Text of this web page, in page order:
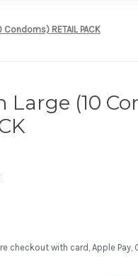
RETAIL PACK
Large (10
checkout with card, Apple Pay,